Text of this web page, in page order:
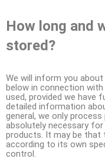
How long and
stored?
We will inform you
below in connection
used, provided we have
detailed information
general, we only
absolutely necessary
products. It may be that
according to its own
control.